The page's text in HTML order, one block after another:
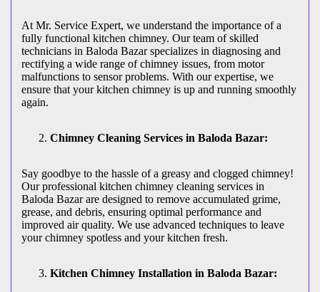
At Mr. Service Expert, we understand the importance of a
fully functional kitchen chimney. Our team of skilled
technicians in Baloda Bazar specializes in diagnosing and
rectifying a wide range of chimney issues, from motor
malfunctions to sensor problems. With our expertise, we
ensure that your kitchen chimney is up and running smoothly
again.
Chimney Cleaning Services in Baloda Bazar:
Say goodbye to the hassle of a greasy and clogged chimney!
Our professional kitchen chimney cleaning services in
Baloda Bazar are designed to remove accumulated grime,
grease, and debris, ensuring optimal performance and
improved air quality. We use advanced techniques to leave
your chimney spotless and your kitchen fresh.
Kitchen Chimney Installation in Baloda Bazar: